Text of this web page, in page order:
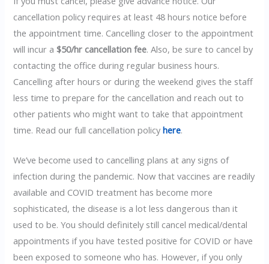
cancellation policy requires at least 48 hours notice before
the appointment time. Cancelling closer to the appointment
will incur a$50/hr cancellation fee. Also, be sure to cancel by
contacting the office during regular business hours.
Cancelling after hours or during the weekend gives the staff
less time to prepare for the cancellation and reach out to
other patients who might want to take that appointment
time. Read our full cancellation policyhere.
We’ve become used to cancelling plans at any signs of
infection during the pandemic. Now that vaccines are readily
available and COVID treatment has become more
sophisticated, the disease is a lot less dangerous than it
used to be. You should definitely still cancel medical/dental
appointments if you have tested positive for COVID or have
been exposed to someone who has. However, if you only